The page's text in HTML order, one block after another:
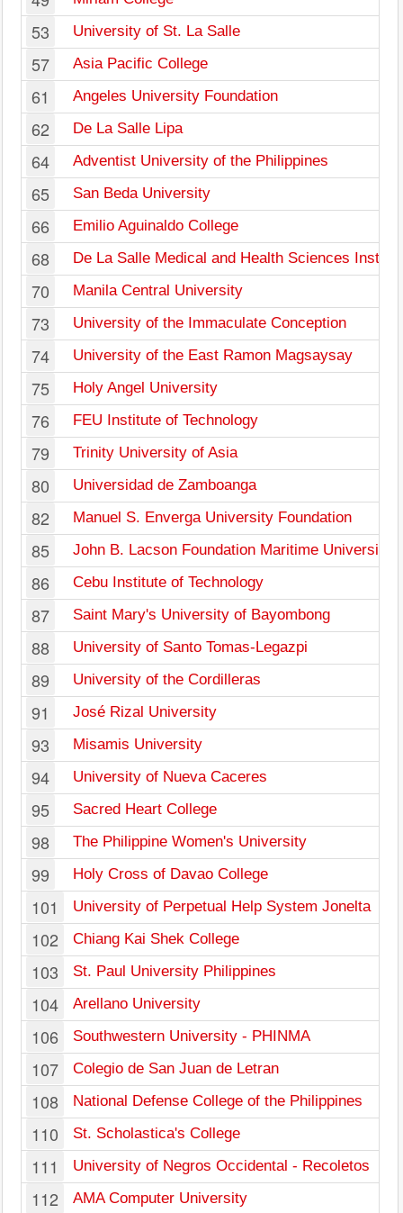
53 University of St. La Salle
57 Asia Pacific College
61 Angeles University Foundation
62 De La Salle Lipa
64 Adventist University of the Philippines
65 San Beda University
66 Emilio Aguinaldo College
68 De La Salle Medical and Health Sciences
70 Manila Central University
73 University of the Immaculate Conception
74 University of the East Ramon Magsaysay
75 Holy Angel University
76 FEU Institute of Technology
79 Trinity University of Asia
80 Universidad de Zamboanga
82 Manuel S. Enverga University Foundation
85 John B. Lacson Foundation Maritime University
86 Cebu Institute of Technology
87 Saint Mary's University of Bayombong
88 University of Santo Tomas-Legazpi
89 University of the Cordilleras
91 José Rizal University
93 Misamis University
94 University of Nueva Caceres
95 Sacred Heart College
98 The Philippine Women's University
99 Holy Cross of Davao College
101 University of Perpetual Help System Jonelta
102 Chiang Kai Shek College
103 St. Paul University Philippines
104 Arellano University
106 Southwestern University - PHINMA
107 Colegio de San Juan de Letran
108 National Defense College of the Philippines
110 St. Scholastica's College
111 University of Negros Occidental - Recoletos
112 AMA Computer University